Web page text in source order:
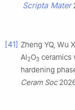
Scripta Mater
[41] Zheng YQ, Wu
Al2O3 ceramics
hardening
Ceram Soc